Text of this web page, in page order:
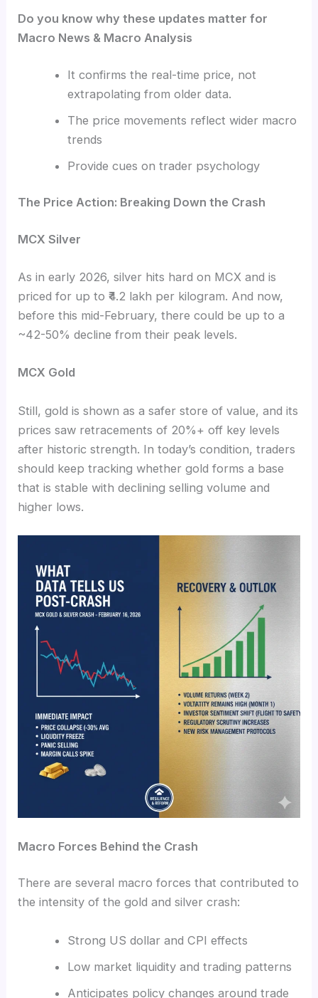
Do you know why these updates matter for
Macro News & Macro Analysis
It confirms the real-time price, not
extrapolating from older data.
The price movements reflect wider macro
trends
Provide cues on trader psychology
The Price Action: Breaking Down the Crash
MCX Silver
As in early 2026, silver hits hard on MCX and is
priced for up to ₹4.2 lakh per kilogram. And now,
before this mid-February, there could be up to a
~42-50% decline from their peak levels.
MCX Gold
Still, gold is shown as a safer store of value, and its
prices saw retracements of 20%+ off key levels
after historic strength. In today’s condition, traders
should keep tracking whether gold forms a base
that is stable with declining selling volume and
higher lows.
Macro Forces Behind the Crash
There are several macro forces that contributed to
the intensity of the gold and silver crash:
Strong US dollar and CPI effects
Low market liquidity and trading patterns
Anticipates policy changes around trade